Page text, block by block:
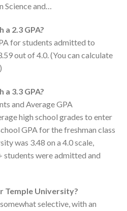
Science and…
2.3 GPA?
for students admitted to
out of 4.0. (You can calculate
3.3 GPA?
and Average GPA
high school grades to enter
GPA for the freshman class
was 3.48 on a 4.0 scale,
were admitted and
Temple University?
selective, with an